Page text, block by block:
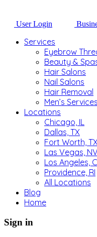
User Login
Services
Eyebrow
Beauty &
Hair Salons
Nail Salons
Hair Removal
Men’s Services
Locations
Chicago, IL
Dallas, TX
Fort Worth, TX
Las Vegas, NV
Los Angeles,
Providence, RI
All Locations
Blog
Home
Sign in